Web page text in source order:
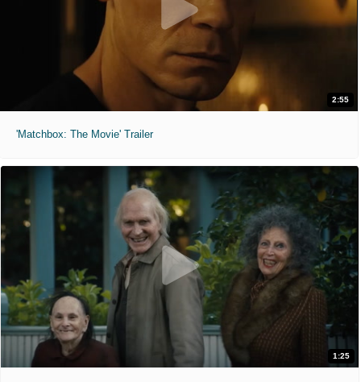
2:55
'Matchbox: The Movie' Trailer
1:25